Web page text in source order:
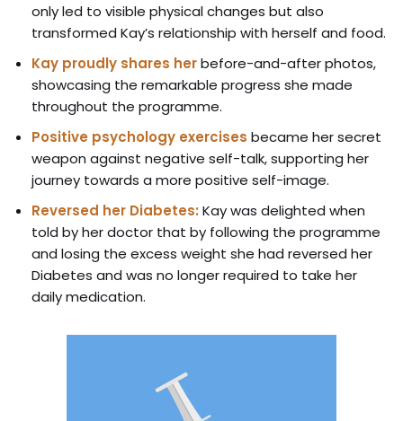
only led to visible physical changes but also
transformed Kay’s relationship with herself and food.
Kay proudly shares herbefore-and-after photos,
showcasing the remarkable progress she made
throughout the programme.
Positive psychology exercises became her secret
weapon against negative self-talk, supporting her
journey towards a more positive self-image.
Reversed her Diabetes: Kay was delighted when
told by her doctor that by following the programme
and losing the excess weight she had reversed her
Diabetes and was no longer required to take her
daily medication.